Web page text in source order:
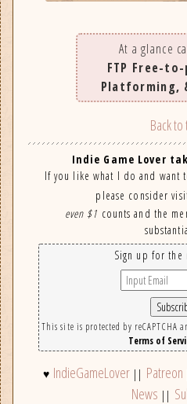
At a glance
FTP Free-to-
Platforming,
Back
Indie Game Lover
If you like what I do and want
please consider
even $1 counts and the
Sign up for the
This site is protected by reCAPTCHA
Terms of
♥ IndieGameLover || Patreon
News ||